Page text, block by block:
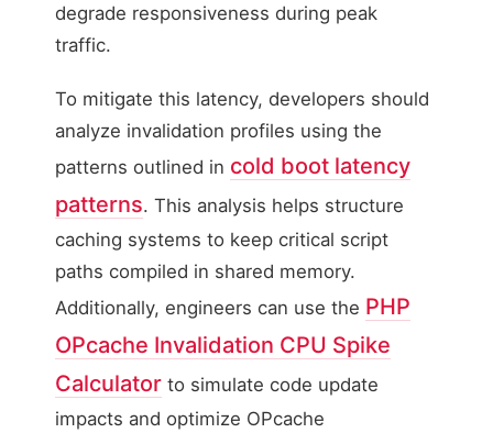
degrade responsiveness during peak
traffic.
To mitigate this latency, developers should
analyze invalidation profiles using the
patterns outlined in cold boot latency
patterns. This analysis helps structure
caching systems to keep critical script
paths compiled in shared memory.
Additionally, engineers can use the PHP
OPcache Invalidation CPU Spike
Calculator to simulate code update
impacts and optimize OPcache